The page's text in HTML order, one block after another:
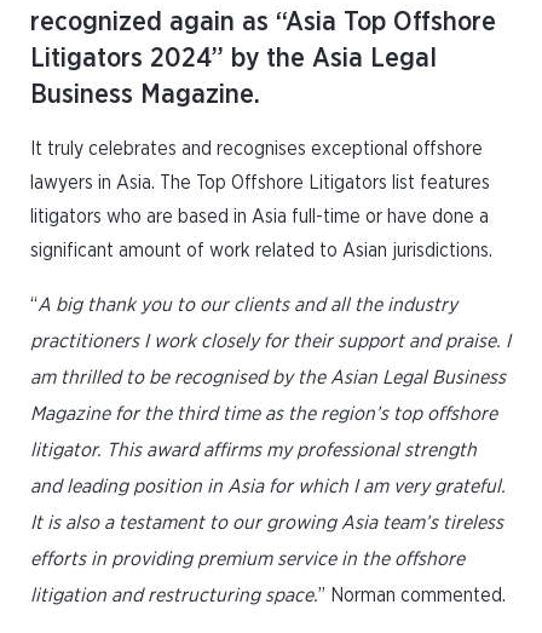
recognized again as “Asia Top Offshore
Litigators 2024” by the Asia Legal
Business Magazine.
It truly celebrates and recognises exceptional offshore
lawyers in Asia. The Top Offshore Litigators list features
litigators who are based in Asia full-time or have done a
significant amount of work related to Asian jurisdictions.
“A big thank you to our clients and all the industry
practitioners I work closely for their support and praise. I
am thrilled to be recognised by the Asian Legal Business
Magazine for the third time as the region’s top offshore
litigator. This award affirms my professional strength
and leading position in Asia for which I am very grateful.
It is also a testament to our growing Asia team’s tireless
efforts in providing premium service in the offshore
litigation and restructuring space.” Norman commented.